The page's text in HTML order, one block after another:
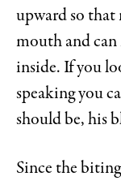
upward so that
mouth and
inside. If you
speaking you
should be, his
Since the